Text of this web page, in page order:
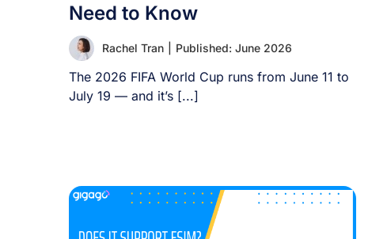
Need to Know
Rachel Tran Published: June 2026
The 2026 FIFA World Cup runs from June 11 to
July 19 — and it’s [...]